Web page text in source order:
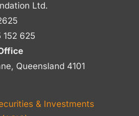
Ltd.
152 625
Queensland 4101
& Investments